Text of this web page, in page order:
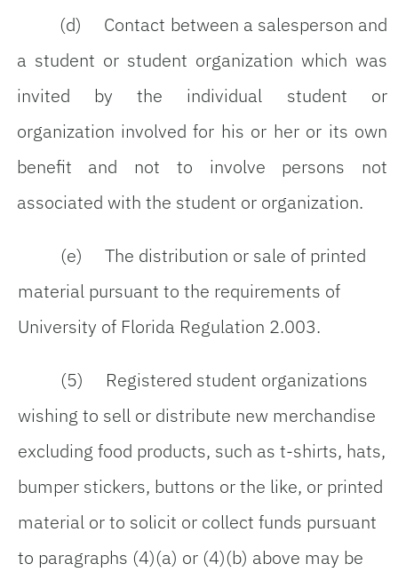
(d) Contact between a salesperson and
a student or student organization which was
invited by the individual student or
organization involved for his or her or its own
benefit and not to involve persons not
associated with the student or organization.
(e) The distribution or sale of printed
material pursuant to the requirements of
University of Florida Regulation 2.003.
(5) Registered student organizations
wishing to sell or distribute new merchandise
excluding food products, such as t-shirts, hats,
bumper stickers, buttons or the like, or printed
material or to solicit or collect funds pursuant
to paragraphs (4)(a) or (4)(b) above may be